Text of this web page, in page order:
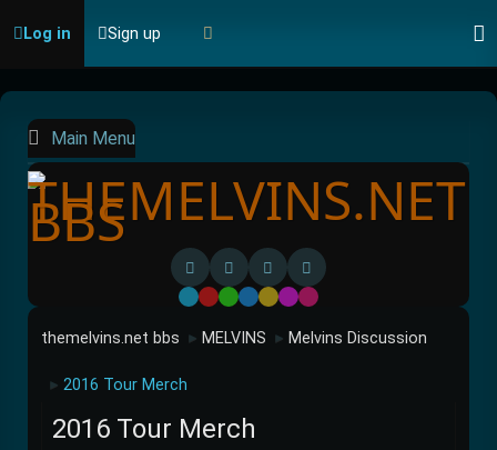
Log in Sign up
Main Menu
Default
RedGreen
BlueYellow
Purple
Pink
themelvins.net bbs ► MELVINS ► Melvins Discussion
► 2016 Tour Merch
2016 Tour Merch